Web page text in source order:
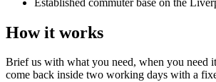
How it works
Brief us with what you need, when you need
come back inside two working days with a